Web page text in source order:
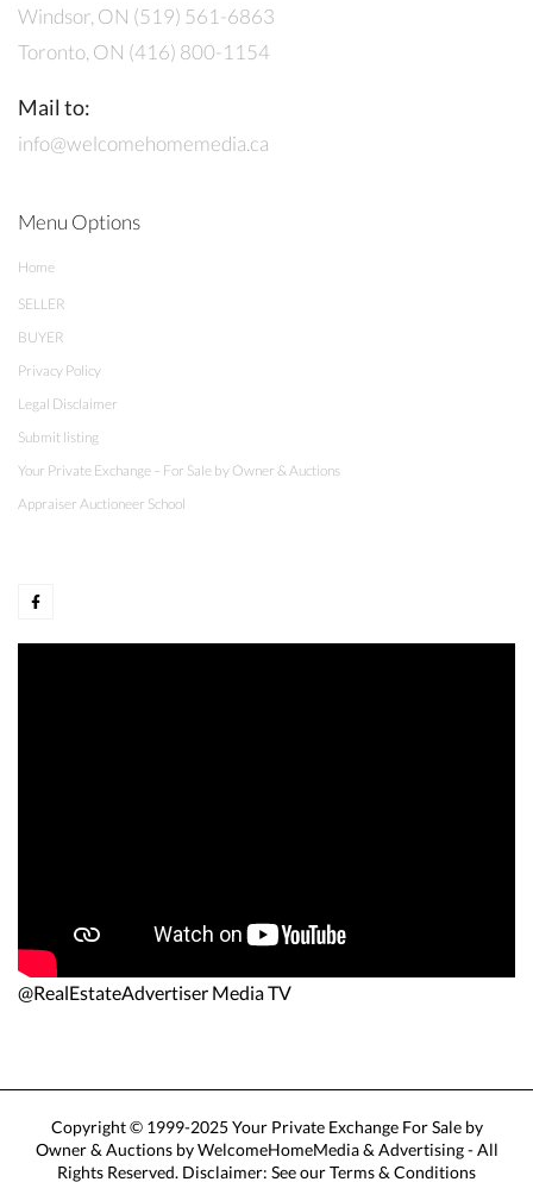
Windsor, ON (519) 561-6863
Toronto, ON (416) 800-1154
Mail to:
info@welcomehomemedia.ca
Menu Options
Home
SELLER
BUYER
Privacy Policy
Legal Disclaimer
Submit listing
Your Private Exchange – For Sale by Owner & Auctions
Appraiser Auctioneer School
@RealEstateAdvertiser Media TV
Copyright © 1999-2025 Your Private Exchange For Sale by
Owner & Auctions by WelcomeHomeMedia & Advertising - All
Rights Reserved. Disclaimer: See our Terms & Conditions